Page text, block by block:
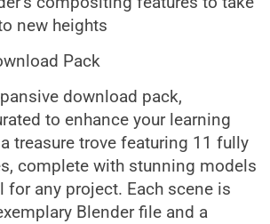
new heights
Pack
download pack,
to enhance your learning
a treasure trove featuring 11 fully
complete with stunning models
for any project. Each scene is
Blender file and a